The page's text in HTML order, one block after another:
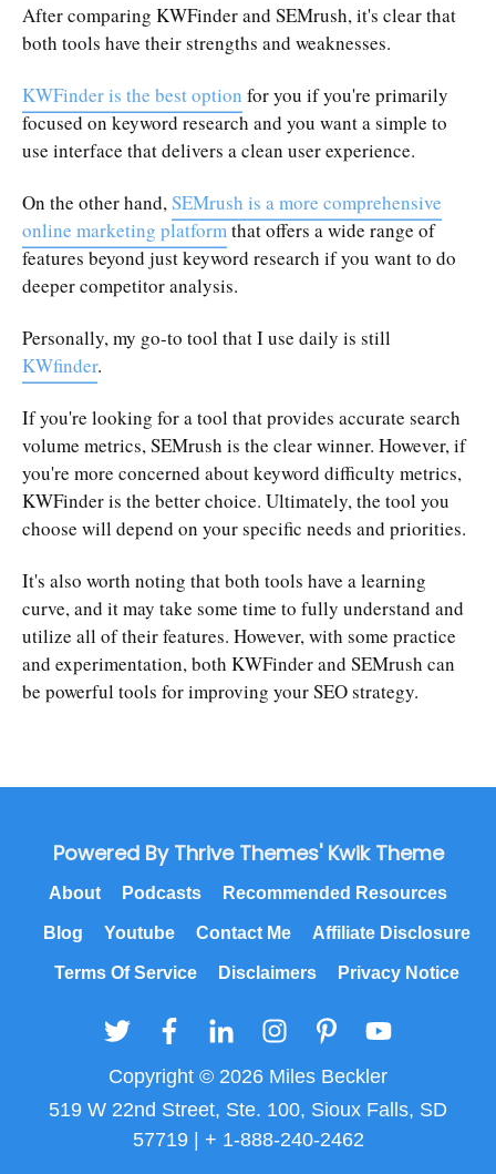
After comparing KWFinder and SEMrush, it's clear that
both tools have their strengths and weaknesses.
KWFinder is the best option for you if you're primarily
focused on keyword research and you want a simple to
use interface that delivers a clean user experience.
On the other hand,SEMrush is a more comprehensive
online marketing platformthat offers a wide range of
features beyond just keyword research if you want to do
deeper competitor analysis.
Personally, my go-to tool that I use daily is still
KWfinder.
If you're looking for a tool that provides accurate search
volume metrics, SEMrush is the clear winner. However, if
you're more concerned about keyword difficulty metrics,
KWFinder is the better choice. Ultimately, the tool you
choose will depend on your specific needs and priorities.
It's also worth noting that both tools have a learning
curve, and it may take some time to fully understand and
utilize all of their features. However, with some practice
and experimentation, both KWFinder and SEMrush can
be powerful tools for improving your SEO strategy.
Powered By Thrive Themes' Kwik Theme
About Podcasts Recommended Resources
Blog Youtube Contact Me Affiliate Disclosure
Terms Of Service Disclaimers Privacy Notice
Copyright © 2026 Miles Beckler
519 W 22nd Street, Ste. 100, Sioux Falls, SD
57719 | + 1-888-240-2462